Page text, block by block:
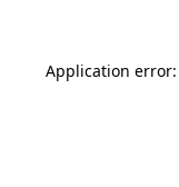
Application